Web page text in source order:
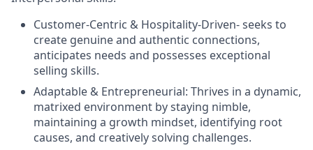
Customer-Centric & Hospitality-Driven-seeks to
create genuine and authentic connections,
anticipates needs and possesses exceptional
selling skills.
Adaptable & Entrepreneurial: Thrives in a dynamic,
matrixed environment by staying nimble,
maintaining a growth mindset, identifying root
causes, and creatively solving challenges.